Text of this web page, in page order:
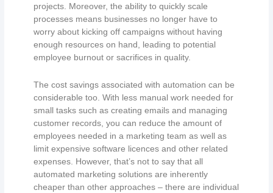
projects. Moreover, the ability to quickly scale
processes means businesses no longer have to
worry about kicking off campaigns without having
enough resources on hand, leading to potential
employee burnout or sacrifices in quality.
The cost savings associated with automation can be
considerable too. With less manual work needed for
small tasks such as creating emails and managing
customer records, you can reduce the amount of
employees needed in a marketing team as well as
limit expensive software licences and other related
expenses. However, that’s not to say that all
automated marketing solutions are inherently
cheaper than other approaches – there are individual